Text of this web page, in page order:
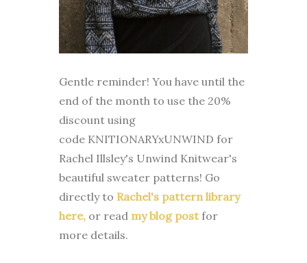
Gentle reminder! You have until the
end of the month to use the 20%
discount using
code KNITIONARYxUNWIND for
Rachel Illsley's Unwind Knitwear's
beautiful sweater patterns! Go
directly to Rachel's pattern library
here, or read my blog postfor
more details.